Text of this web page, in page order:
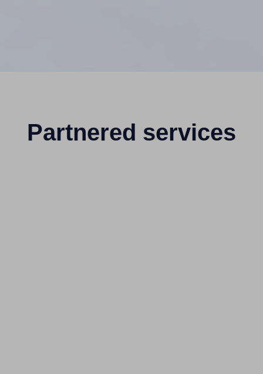
Partnered services